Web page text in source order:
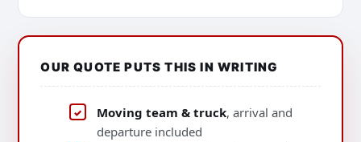
OUR QUOTE PUTS THIS IN WRITING
Moving team & truck, arrival and
departure included